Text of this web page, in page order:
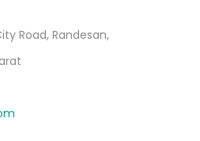
Road, Randesan,